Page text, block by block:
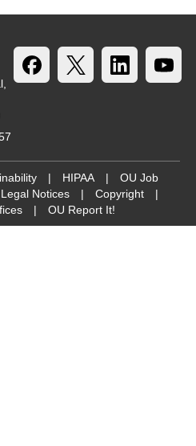
| HIPAA |
OU Job
Legal Notices | Copyright
|
| OU Report It!